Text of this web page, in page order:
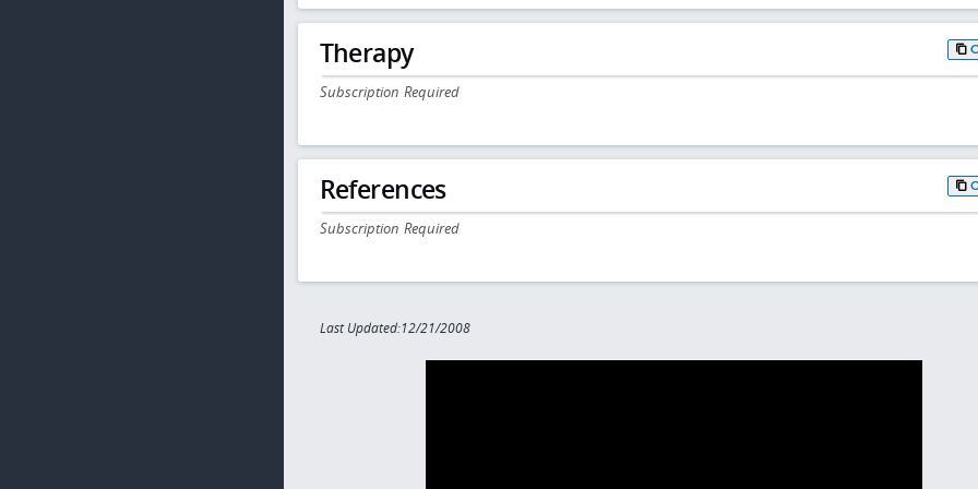
Therapy
Subscription Required
References
Subscription Required
Last Updated:12/21/2008